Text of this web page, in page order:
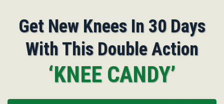
Get New Knees In 30 Days
With This Double Action
‘KNEE CANDY’